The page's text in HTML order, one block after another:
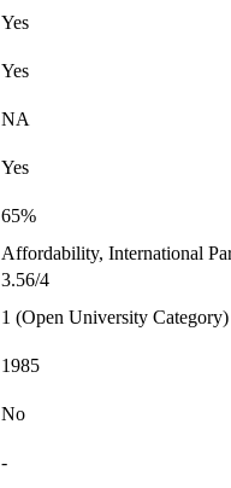
Yes
Yes
NA
Yes
65%
Affordability, International
3.56/4
1 (Open University Category)
1985
No
-